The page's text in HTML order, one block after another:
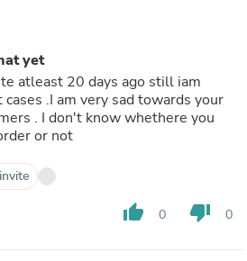
yet
atleast 20 days ago still iam
.I am very sad towards your
or not
thumb_up 0 thumb_down 0